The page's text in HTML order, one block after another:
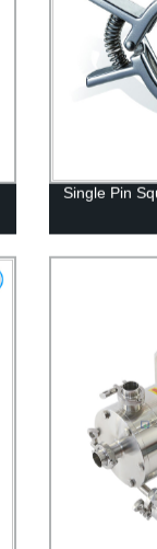
Single Pin